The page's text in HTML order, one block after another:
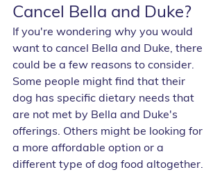
Cancel Bella and Duke?
If you're wondering why you would
want to cancel Bella and Duke, there
could be a few reasons to consider.
Some people might find that their
dog has specific dietary needs that
are not met by Bella and Duke's
offerings. Others might be looking for
a more affordable option or a
different type of dog food altogether.